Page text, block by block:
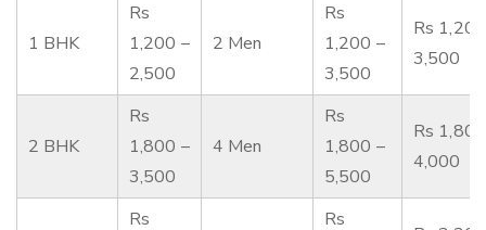
1 BHK
Rs
1,200 –
2,500
2 Men
Rs
1,200 –
3,500
Rs
3,500
2 BHK
Rs
1,800 –
3,500
4 Men
Rs
1,800 –
5,500
Rs
4,000
Rs Rs